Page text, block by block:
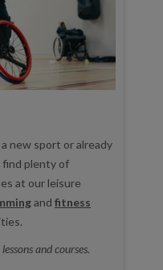
new sport or already
find plenty of
at our leisure
and fitness
and courses.